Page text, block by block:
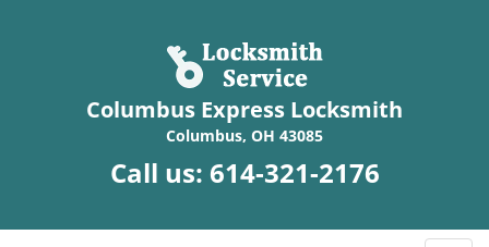
Columbus Express Locksmith
Columbus, OH 43085
Call us: 614-321-2176